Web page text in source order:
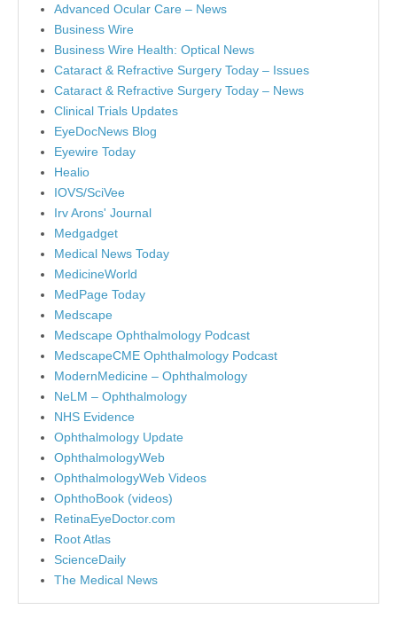
Advanced Ocular Care – News
Business Wire
Business Wire Health: Optical News
Cataract & Refractive Surgery Today – Issues
Cataract & Refractive Surgery Today – News
Clinical Trials Updates
EyeDocNews Blog
Eyewire Today
Healio
IOVS/SciVee
Irv Arons' Journal
Medgadget
Medical News Today
MedicineWorld
MedPage Today
Medscape
Medscape Ophthalmology Podcast
MedscapeCME Ophthalmology Podcast
ModernMedicine – Ophthalmology
NeLM – Ophthalmology
NHS Evidence
Ophthalmology Update
OphthalmologyWeb
OphthalmologyWeb Videos
OphthoBook (videos)
RetinaEyeDoctor.com
Root Atlas
ScienceDaily
The Medical News